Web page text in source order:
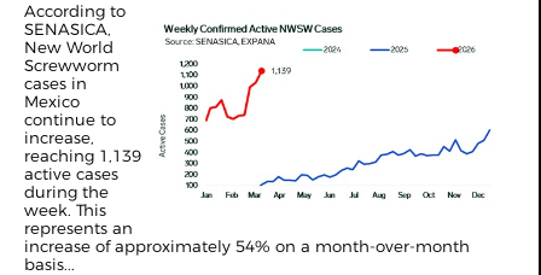
According to
SENASICA,
New World
Screwworm
cases in
Mexico
continue to
increase,
reaching 1,139
active cases
during the
week. This
represents an
increase of approximately 54% on a month-over-month
basis...